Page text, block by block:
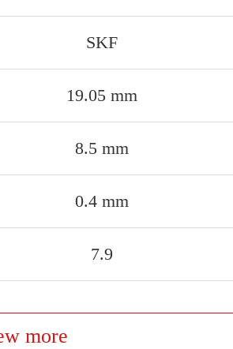
SKF
19.05 mm
8.5 mm
0.4 mm
7.9
more